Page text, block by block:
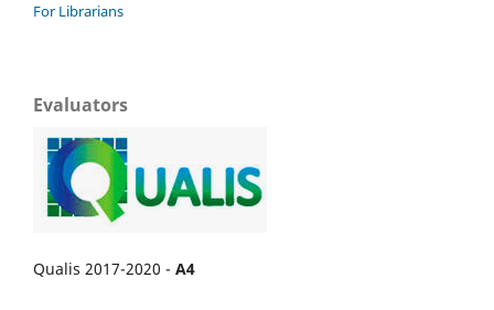
For Librarians
Evaluators
Qualis 2017-2020 - A4